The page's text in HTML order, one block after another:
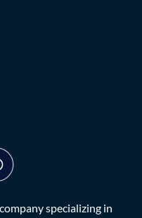
specializing in